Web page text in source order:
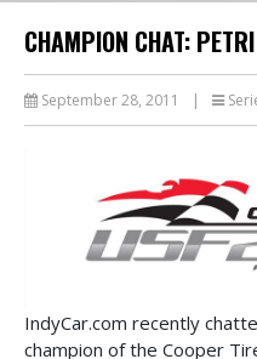
CHAMPION CHAT:
September 28, 2011 |
IndyCar.com recently
champion of the Cooper